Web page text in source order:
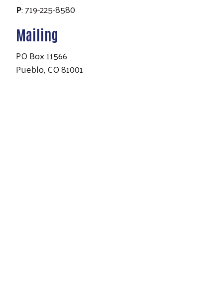
P: 719-225-8580
Mailing
PO Box 11566
Pueblo, CO 81001